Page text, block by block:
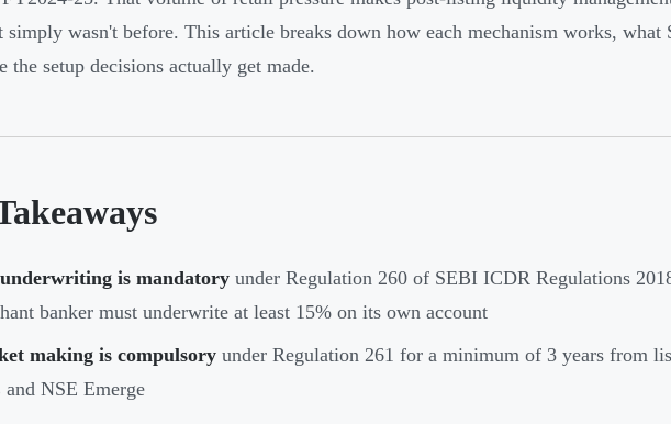
simply wasn't before. This article breaks down how each mechanism works, what
the setup decisions actually get made.
is mandatory under Regulation 260 of SEBI ICDR Regulations
banker must underwrite at least 15% on its own account
making is compulsory under Regulation 261 for a minimum of 3 years from
and NSE Emerge